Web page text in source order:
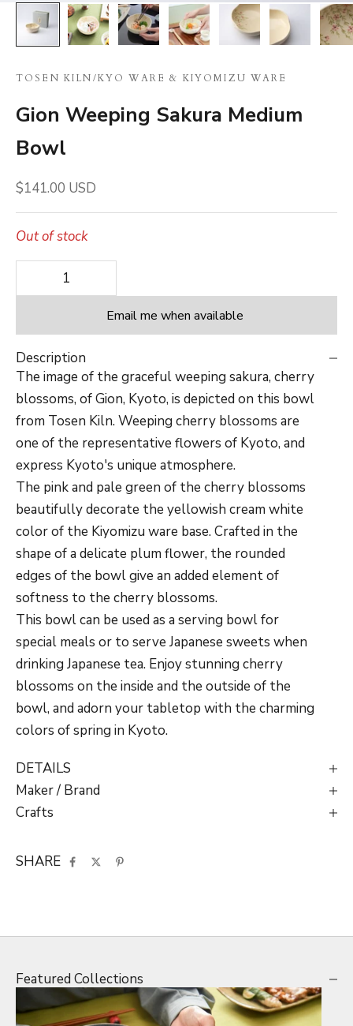
TOSEN KILN/KYO WARE & KIYOMIZU WARE
Gion Weeping Sakura Medium
Bowl
Sale price
$141.00 USD
Out of stock
Decrease quantity
Email me when available
Description
The image of the graceful weeping sakura, cherry
blossoms, of Gion, Kyoto, is depicted on this bowl
from Tosen Kiln. Weeping cherry blossoms are
one of the representative flowers of Kyoto, and
express Kyoto's unique atmosphere.
The pink and pale green of the cherry blossoms
beautifully decorate the yellowish cream white
color of the Kiyomizu ware base. Crafted in the
shape of a delicate plum flower, the rounded
edges of the bowl give an added element of
softness to the cherry blossoms.
This bowl can be used as a serving bowl for
special meals or to serve Japanese sweets when
drinking Japanese tea. Enjoy stunning cherry
blossoms on the inside and the outside of the
bowl, and adorn your tabletop with the charming
colors of spring in Kyoto.
DETAILS
Maker / Brand
Crafts
SHARE
Featured Collections